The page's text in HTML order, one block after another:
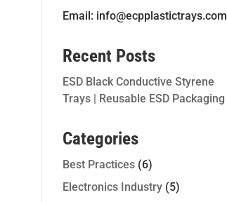
Email: info@ecpplastictrays.com
Recent Posts
ESD Black Conductive Styrene
Trays | Reusable ESD Packaging
Categories
Best Practices(6)
Electronics Industry(5)